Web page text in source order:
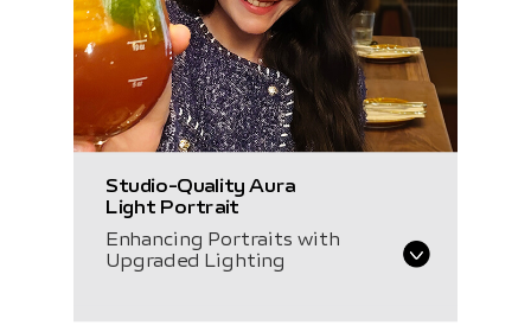
Studio-Quality Aura
Light Portrait
Enhancing Portraits with
Upgraded Lighting